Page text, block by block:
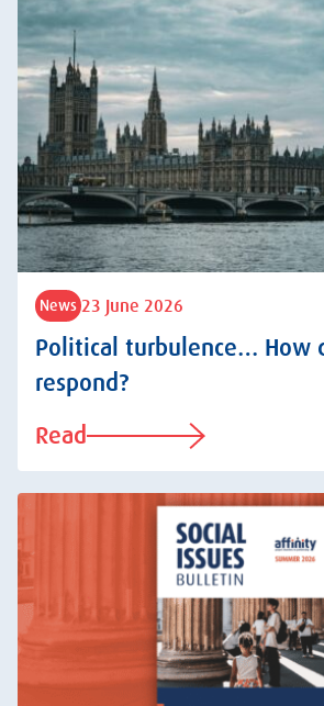
News 23 June 2026
Political turbulence… How
respond?
Read